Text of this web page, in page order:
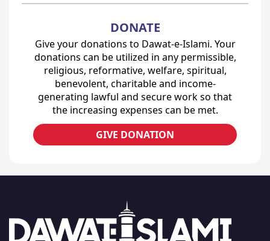
DONATE
Give your donations to Dawat-e-Islami. Your
donations can be utilized in any permissible,
religious, reformative, welfare, spiritual,
benevolent, charitable and income-
generating lawful and secure work so that
the increasing expenses can be met.
GIVE DONATION